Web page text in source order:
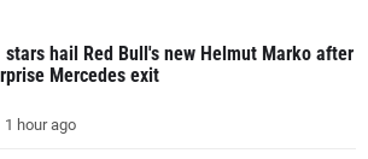
stars hail Red Bull's new Helmut Marko after
Mercedes exit
1 hour ago